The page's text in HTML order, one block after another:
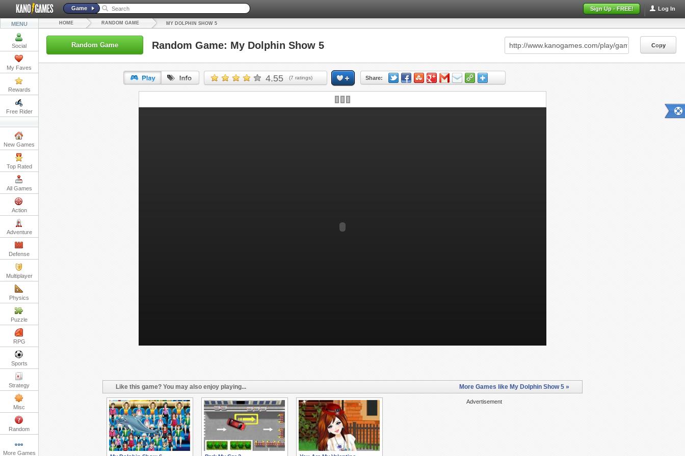
Log In
Sign Up - FREE!
Game
MENU
Social
My Faves
Rewards
Free Rider
New Games
Top Rated
All Games
Action
Adventure
Defense
Multiplayer
Physics
Puzzle
RPG
Sports
Strategy
Misc
Random
More Games
HOME RANDOM GAME MY DOLPHIN SHOW 5
Random Game Random Game: My Dolphin Show 5 Copy
4.55 (7 ratings) Share:
URL: Copy
Like this game? You may also enjoy playing... More Games like My Dolphin Show 5 »
Advertisement